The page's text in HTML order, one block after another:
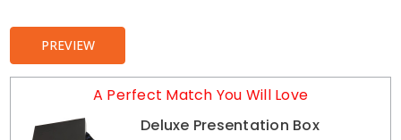
PREVIEW
A Perfect Match You Will Love
Deluxe Presentation Box